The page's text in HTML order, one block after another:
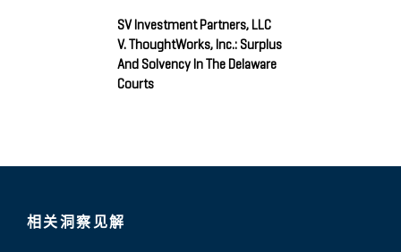
SV Investment Partners, LLC
V. ThoughtWorks, Inc.: Surplus
And Solvency In The Delaware
Courts
相关洞察见解